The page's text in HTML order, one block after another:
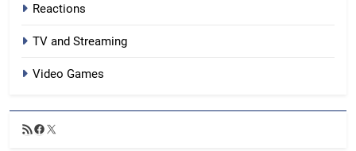
Reactions
TV and Streaming
Video Games
RSSFacebook
X